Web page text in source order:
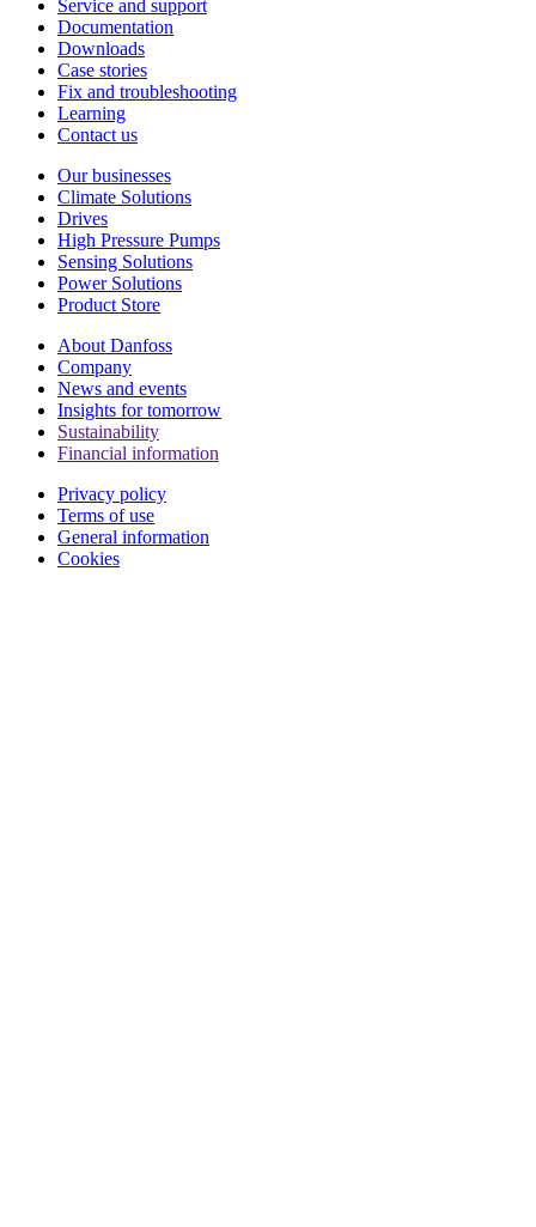
Service and support
Documentation
Downloads
Case stories
Fix and troubleshooting
Learning
Contact us
Our businesses
Climate Solutions
Drives
High Pressure Pumps
Sensing Solutions
Power Solutions
Product Store
About Danfoss
Company
News and events
Insights for tomorrow
Sustainability
Financial information
Privacy policy
Terms of use
General information
Cookies